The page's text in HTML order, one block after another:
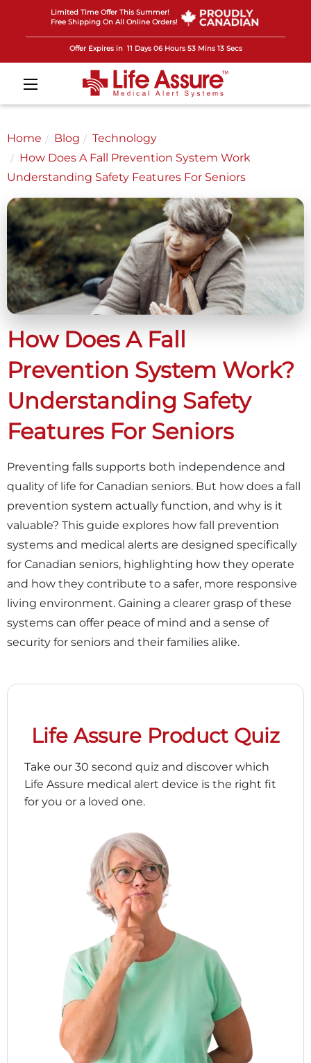
Limited Time Offer This Summer!
Free Shipping On All Online Orders!
Offer Expires in 11 Days 06 Hours 53 Mins 11 Secs
Home Blog
Technology
How Does A Fall Prevention System Work
Understanding Safety Features For Seniors
How Does A Fall
Prevention System Work?
Understanding Safety
Features For Seniors
Preventing falls supports both independence and
quality of life for Canadian seniors. But how does a fall
prevention system actually function, and why is it
valuable? This guide explores how fall prevention
systems and medical alerts are designed specifically
for Canadian seniors, highlighting how they operate
and how they contribute to a safer, more responsive
living environment. Gaining a clearer grasp of these
systems can offer peace of mind and a sense of
security for seniors and their families alike.
Life Assure Product Quiz
Take our 30 second quiz and discover which
Life Assure medical alert device is the right fit
for you or a loved one.